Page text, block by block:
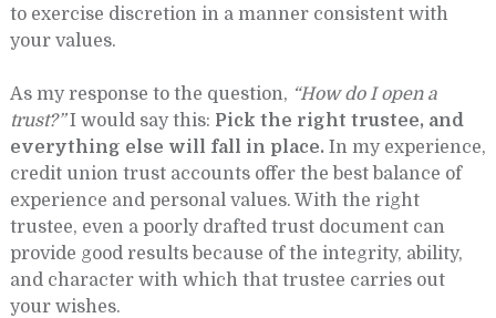
to exercise discretion in a manner consistent with
your values.
As my response to the question, “How do I open a
trust?”I would say this: Pick the right trustee, and
everything else will fall in place. In my experience,
credit union trust accounts offer the best balance of
experience and personal values. With the right
trustee, even a poorly drafted trust document can
provide good results because of the integrity, ability,
and character with which that trustee carries out
your wishes.